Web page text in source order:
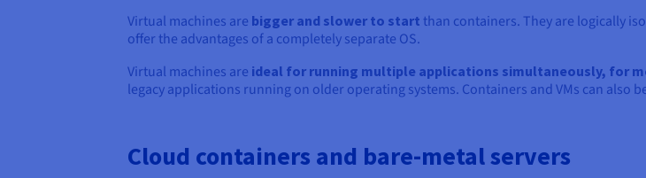
Virtual machines are bigger and slower to start than containers. They are logically
offer the advantages of a completely separate OS.
Virtual machines are ideal for running multiple applications simultaneously, for
legacy applications running on older operating systems. Containers and VMs can also
Cloud containers and bare-metal servers